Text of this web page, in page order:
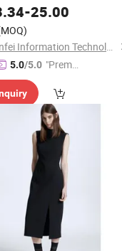
Woman
Sexy Black Slit MIDI
Temperament
-25.00
Jinan Nanfei Information Technology Co., Ltd.
5.0/5.0 "Premiu
lier"